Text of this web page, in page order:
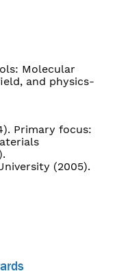
Molecular
and physics-
Primary focus:
(2005).